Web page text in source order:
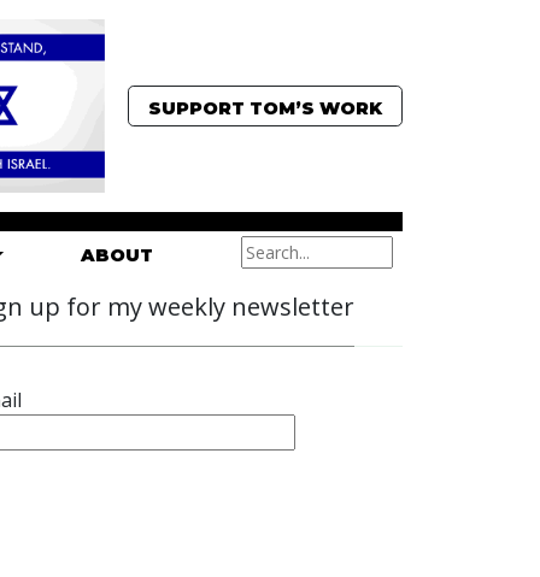
SUPPORT TOM’S WORK
ABOUT
up for my weekly newsletter